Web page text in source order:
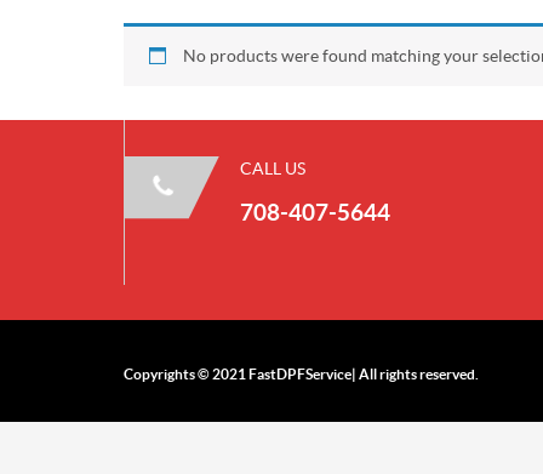
No products were found matching your
CALL US
708-407-5644
Copyrights © 2021 FastDPFService| All rights reserved.